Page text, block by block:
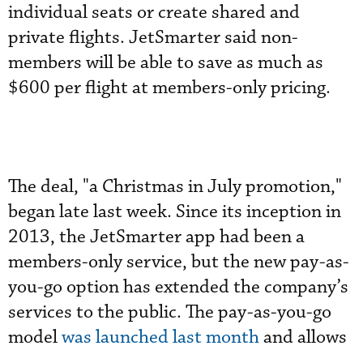
individual seats or create shared and
private flights. JetSmarter said non-
members will be able to save as much as
$600 per flight at members-only pricing.
The deal, "a Christmas in July promotion,"
began late last week. Since its inception in
2013, the JetSmarter app had been a
members-only service, but the new pay-as-
you-go option has extended the company’s
services to the public. The pay-as-you-go
modelwas launched last monthand allows